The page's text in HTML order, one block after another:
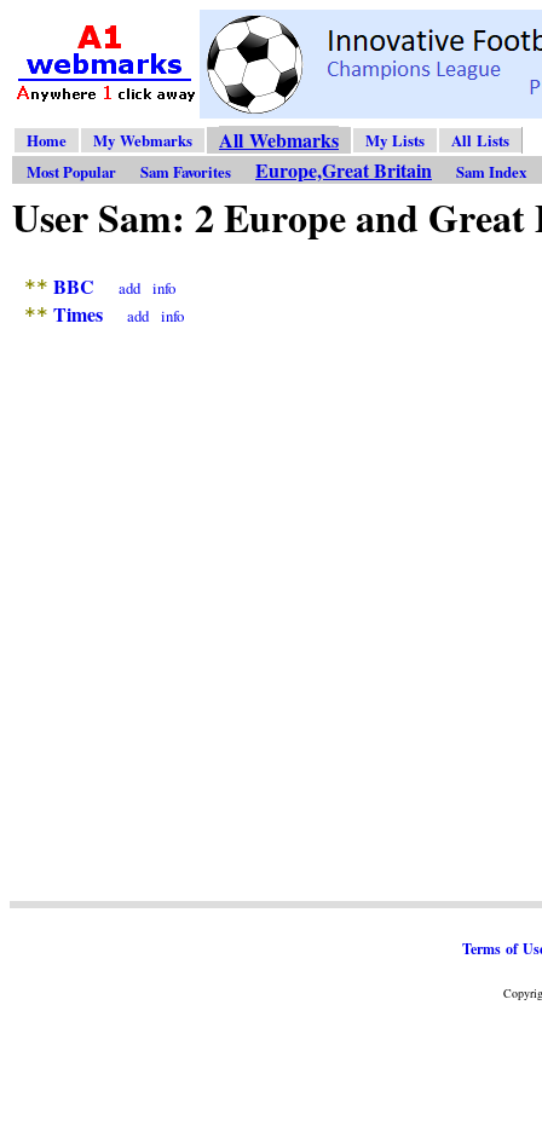
Home My Webmarks All Webmarks My Lists
All Lists
Most Popular
Sam Favorites Europe,Great Britain Sam Index
User Sam: 2 Europe and
** BBC add info
** Times add info
Terms of